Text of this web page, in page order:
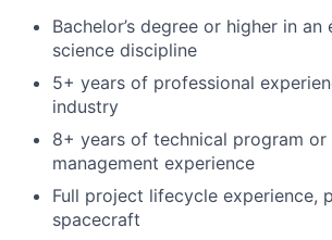
Bachelor’s degree or higher in an
science discipline
5+ years of professional
industry
8+ years of technical program
management experience
Full project lifecycle experience,
spacecraft